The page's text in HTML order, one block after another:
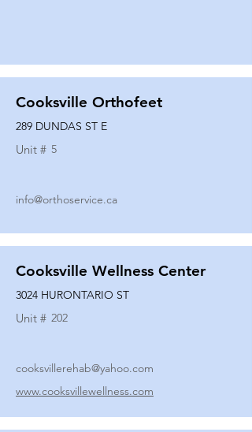
Cooksville Orthofeet
289 DUNDAS ST E
Unit # 5
info@orthoservice.ca
Cooksville Wellness Center
3024 HURONTARIO ST
Unit # 202
cooksvillerehab@yahoo.com
www.cooksvillewellness.com